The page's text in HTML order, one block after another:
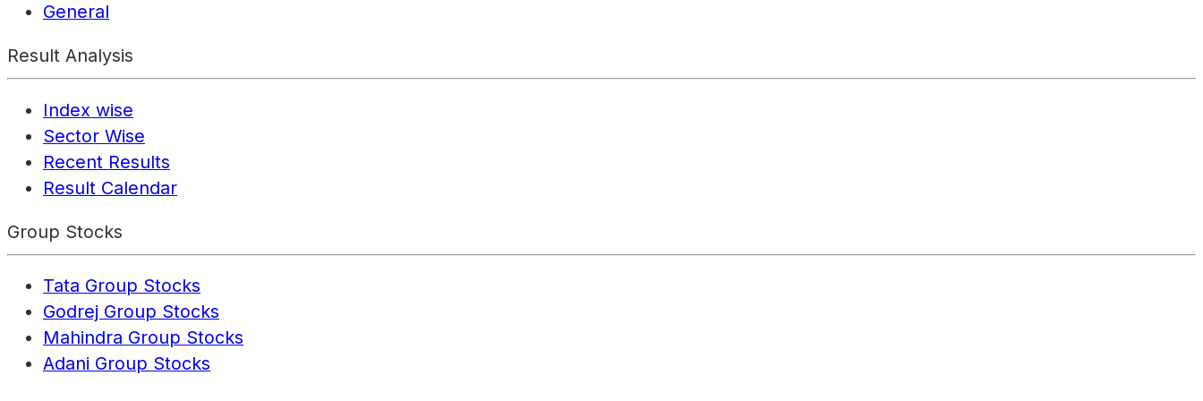
General
Result Analysis
Index wise
Sector Wise
Recent Results
Result Calendar
Group Stocks
Tata Group Stocks
Godrej Group Stocks
Mahindra Group Stocks
Adani Group Stocks